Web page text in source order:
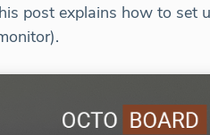
post explains how to set